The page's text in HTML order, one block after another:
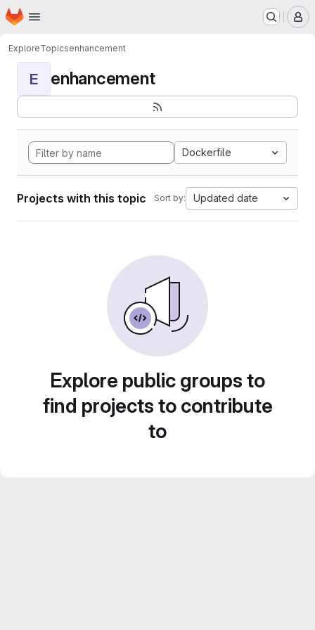
Skip to main content
Homepage
ExploreTopicsenhancement
E enhancement
Dockerfile
Projects with this topic Sort by: Updated date
Explore public groups to
find projects to contribute
to